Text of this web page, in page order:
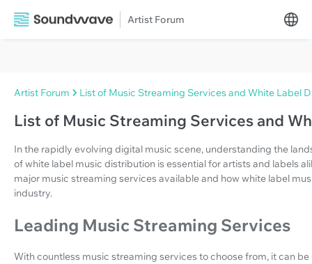
Artist Forum
Artist Forum List of Music Streaming Services and White Label
List of Music Streaming Services and
In the rapidly evolving digital music scene, understanding the
of white label music distribution is essential for artists and labels
major music streaming services available and how white label
industry.
Leading Music Streaming Services
With countless music streaming services to choose from, it can